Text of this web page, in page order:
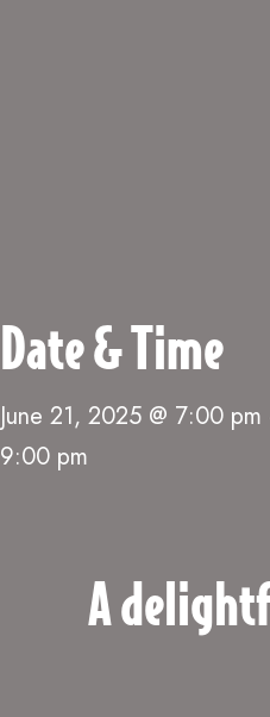
Date & Time
June 21, 2025 @ 7:00 pm
9:00 pm
A